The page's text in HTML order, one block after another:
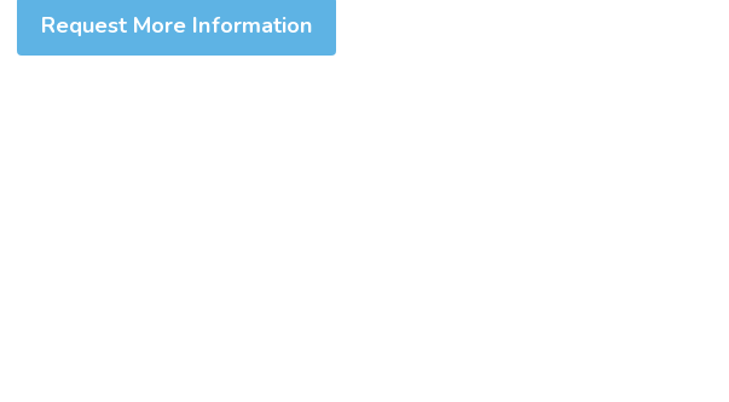
Request More Information